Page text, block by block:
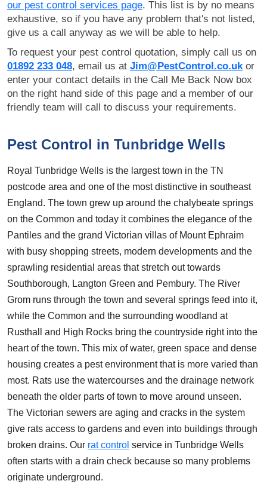
our pest control services page. This list is by no means
exhaustive, so if you have any problem that's not listed,
give us a call anyway as we will be able to help.
To request your pest control quotation, simply call us on
01892 233 048, email us at Jim@PestControl.co.ukor
enter your contact details in the Call Me Back Now box
on the right hand side of this page and a member of our
friendly team will call to discuss your requirements.
Pest Control in Tunbridge Wells
Royal Tunbridge Wells is the largest town in the TN
postcode area and one of the most distinctive in southeast
England. The town grew up around the chalybeate springs
on the Common and today it combines the elegance of the
Pantiles and the grand Victorian villas of Mount Ephraim
with busy shopping streets, modern developments and the
sprawling residential areas that stretch out towards
Southborough, Langton Green and Pembury. The River
Grom runs through the town and several springs feed into it,
while the Common and the surrounding woodland at
Rusthall and High Rocks bring the countryside right into the
heart of the town. This mix of water, green space and dense
housing creates a pest environment that is more varied than
most. Rats use the watercourses and the drainage network
beneath the older parts of town to move around unseen.
The Victorian sewers are aging and cracks in the system
give rats access to gardens and even into buildings through
broken drains. Our rat control service in Tunbridge Wells
often starts with a drain check because so many problems
originate underground.